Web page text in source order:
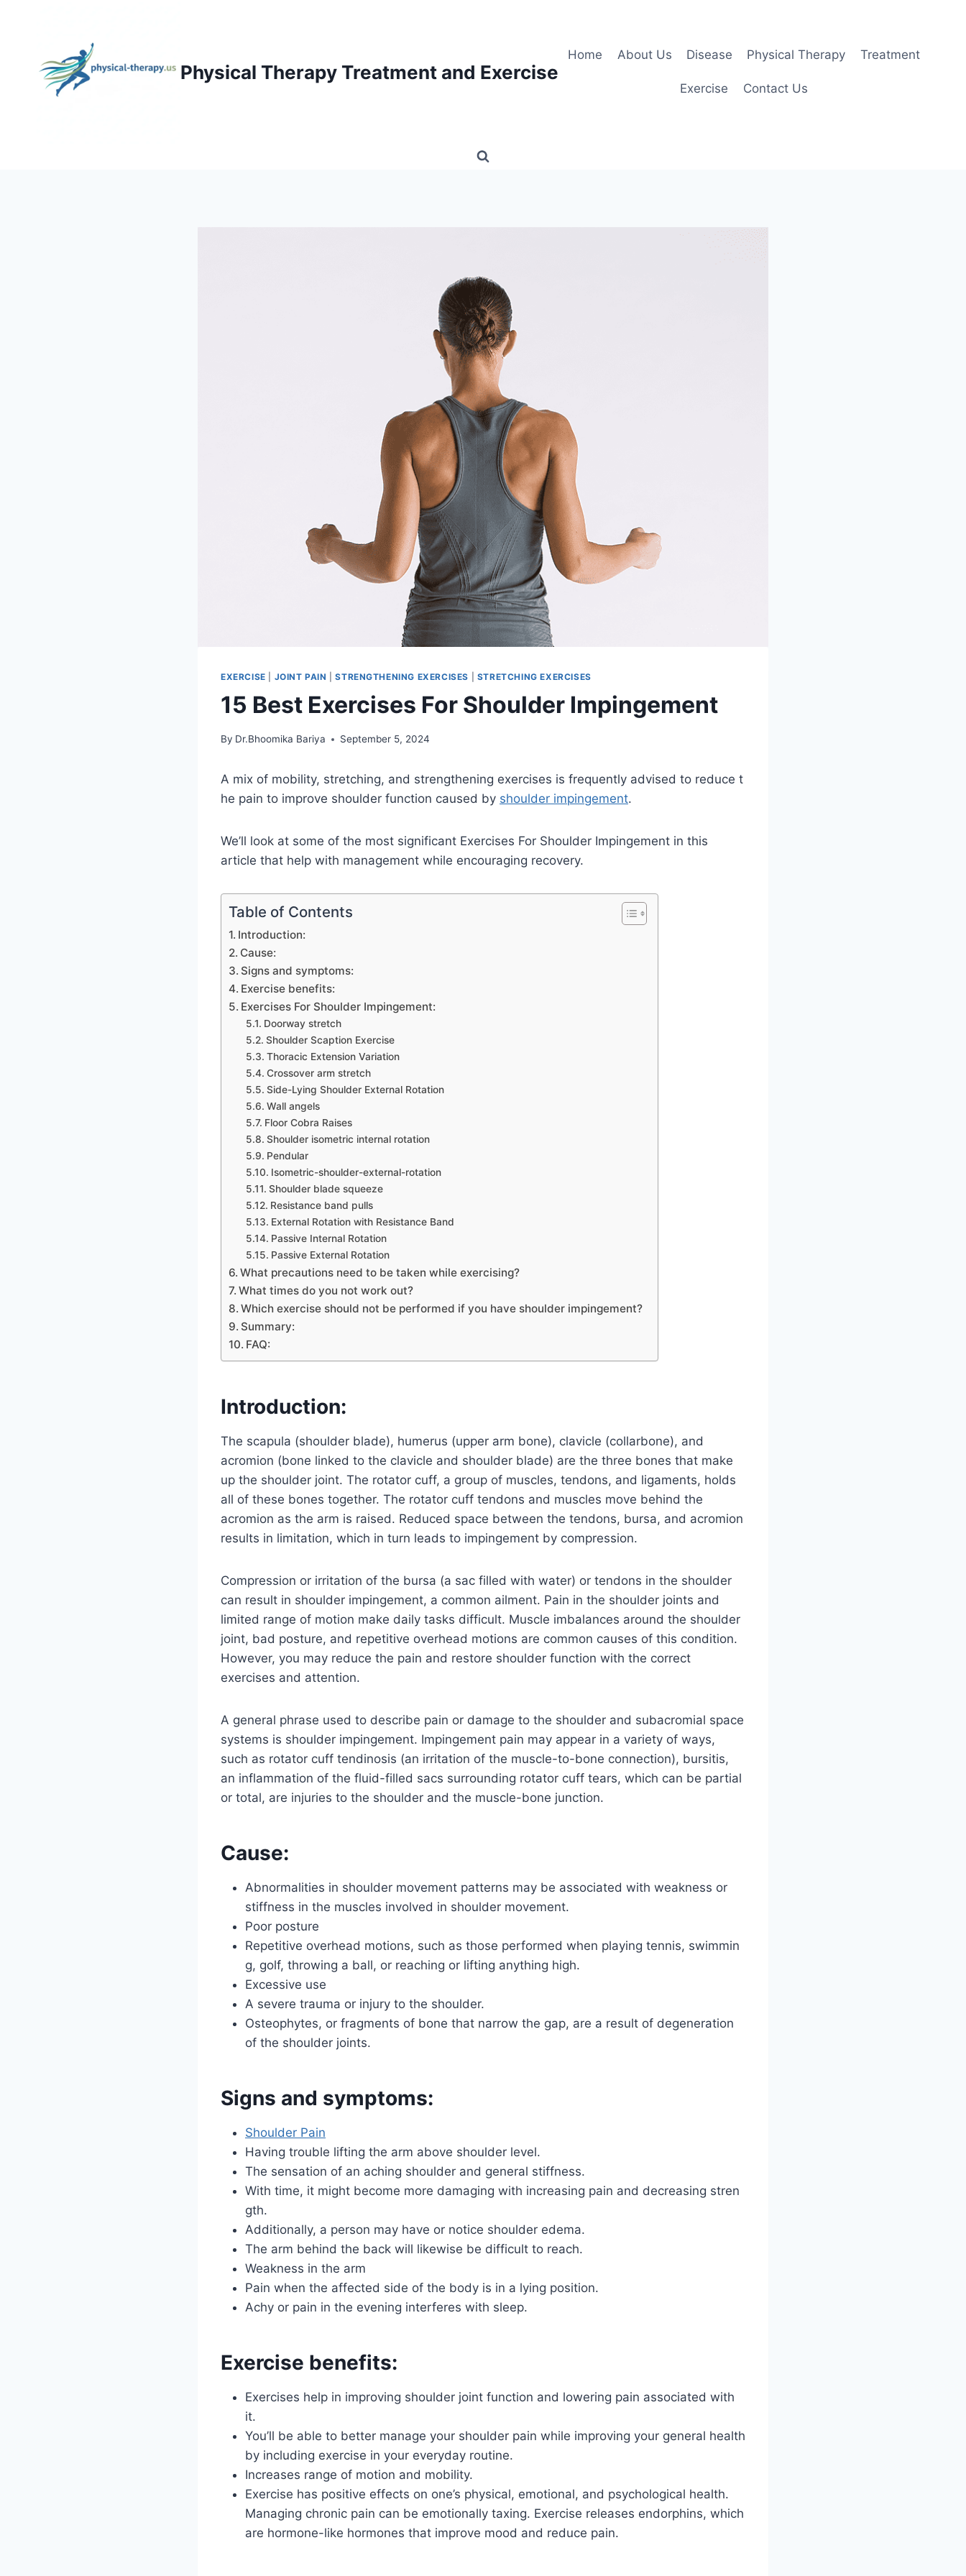
Physical Therapy Treatment and Exercise
Home About Us Disease Physical Therapy Treatment
Exercise Contact Us
EXERCISE JOINT PAIN |STRENGTHENING EXERCISES STRETCHING EXERCISES
15 Best Exercises For Shoulder Impingement
By Dr.Bhoomika Bariya September 5, 2024
A mix of mobility, stretching, and strengthening exercises is frequently advised to reduce t
he pain to improve shoulder function caused by shoulder impingement.
We’ll look at some of the most significant Exercises For Shoulder Impingement in this
article that help with management while encouraging recovery.
Table of Contents
Introduction:
Cause:
Signs and symptoms:
Exercise benefits:
Exercises For Shoulder Impingement:
Doorway stretch
Shoulder Scaption Exercise
Thoracic Extension Variation
Crossover arm stretch
Side-Lying Shoulder External Rotation
Wall angels
Floor Cobra Raises
Shoulder isometric internal rotation
Pendular
Isometric-shoulder-external-rotation
Shoulder blade squeeze
Resistance band pulls
External Rotation with Resistance Band
Passive Internal Rotation
Passive External Rotation
What precautions need to be taken while exercising?
What times do you not work out?
Which exercise should not be performed if you have shoulder impingement?
Summary:
FAQ:
Introduction:
The scapula (shoulder blade), humerus (upper arm bone), clavicle (collarbone), and
acromion (bone linked to the clavicle and shoulder blade) are the three bones that make
up the shoulder joint. The rotator cuff, a group of muscles, tendons, and ligaments, holds
all of these bones together. The rotator cuff tendons and muscles move behind the
acromion as the arm is raised. Reduced space between the tendons, bursa, and acromion
results in limitation, which in turn leads to impingement by compression.
Compression or irritation of the bursa (a sac filled with water) or tendons in the shoulder
can result in shoulder impingement, a common ailment. Pain in the shoulder joints and
limited range of motion make daily tasks difficult. Muscle imbalances around the shoulder
joint, bad posture, and repetitive overhead motions are common causes of this condition.
However, you may reduce the pain and restore shoulder function with the correct
exercises and attention.
A general phrase used to describe pain or damage to the shoulder and subacromial space
systems is shoulder impingement. Impingement pain may appear in a variety of ways,
such as rotator cuff tendinosis (an irritation of the muscle-to-bone connection), bursitis,
an inflammation of the fluid-filled sacs surrounding rotator cuff tears, which can be partial
or total, are injuries to the shoulder and the muscle-bone junction.
Cause:
Abnormalities in shoulder movement patterns may be associated with weakness or
stiffness in the muscles involved in shoulder movement.
Poor posture
Repetitive overhead motions, such as those performed when playing tennis, swimmin
g, golf, throwing a ball, or reaching or lifting anything high.
Excessive use
A severe trauma or injury to the shoulder.
Osteophytes, or fragments of bone that narrow the gap, are a result of degeneration
of the shoulder joints.
Signs and symptoms:
Shoulder Pain
Having trouble lifting the arm above shoulder level.
The sensation of an aching shoulder and general stiffness.
With time, it might become more damaging with increasing pain and decreasing stren
gth.
Additionally, a person may have or notice shoulder edema.
The arm behind the back will likewise be difficult to reach.
Weakness in the arm
Pain when the affected side of the body is in a lying position.
Achy or pain in the evening interferes with sleep.
Exercise benefits:
Exercises help in improving shoulder joint function and lowering pain associated with
it.
You’ll be able to better manage your shoulder pain while improving your general health
by including exercise in your everyday routine.
Increases range of motion and mobility.
Exercise has positive effects on one’s physical, emotional, and psychological health.
Managing chronic pain can be emotionally taxing. Exercise releases endorphins, which
are hormone-like hormones that improve mood and reduce pain.